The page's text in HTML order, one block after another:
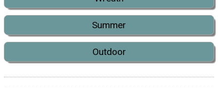
Summer
Outdoor